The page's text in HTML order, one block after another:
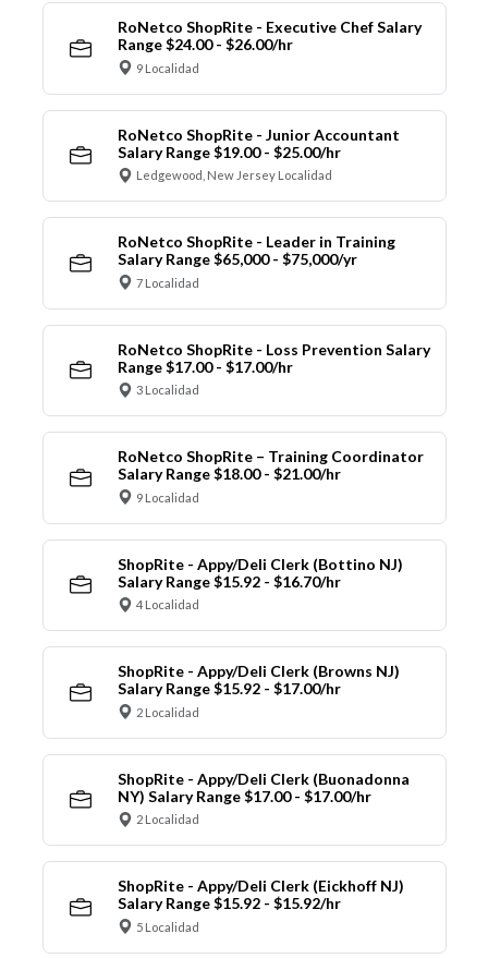
RoNetco ShopRite - Executive Chef Salary
Range $24.00 - $26.00/hr
9 Localidad
RoNetco ShopRite - Junior Accountant
Salary Range $19.00 - $25.00/hr
Ledgewood, New Jersey Localidad
RoNetco ShopRite - Leader in Training
Salary Range $65,000 - $75,000/yr
7 Localidad
RoNetco ShopRite - Loss Prevention Salary
Range $17.00 - $17.00/hr
3 Localidad
RoNetco ShopRite – Training Coordinator
Salary Range $18.00 - $21.00/hr
9 Localidad
ShopRite - Appy/Deli Clerk (Bottino NJ)
Salary Range $15.92 - $16.70/hr
4 Localidad
ShopRite - Appy/Deli Clerk (Browns NJ)
Salary Range $15.92 - $17.00/hr
2 Localidad
ShopRite - Appy/Deli Clerk (Buonadonna
NY) Salary Range $17.00 - $17.00/hr
2 Localidad
ShopRite - Appy/Deli Clerk (Eickhoff NJ)
Salary Range $15.92 - $15.92/hr
5 Localidad